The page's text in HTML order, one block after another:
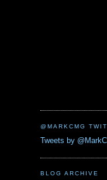
@MARKCMG
Tweets by
BLOG ARCHIVE